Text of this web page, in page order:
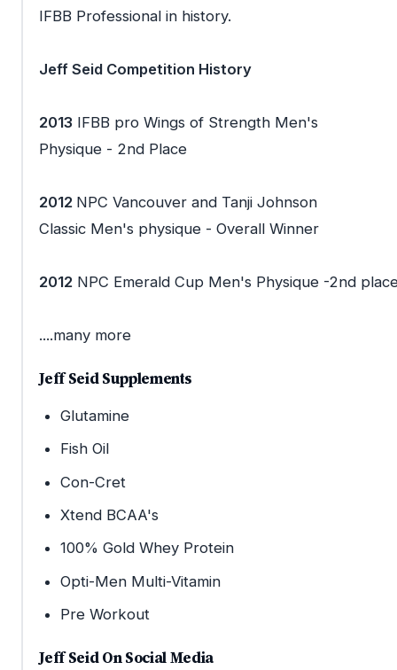
IFBB Professional in history.
Jeff Seid Competition History
2013IFBB pro Wings of Strength Men's
Physique - 2nd Place
2012 NPC Vancouver and Tanji Johnson
Classic Men's physique - Overall Winner
2012NPC Emerald Cup Men's Physique -2nd
....many more
Jeff Seid Supplements
Glutamine
Fish Oil
Con-Cret
Xtend BCAA's
100% Gold Whey Protein
Opti-Men Multi-Vitamin
Pre Workout
Jeff Seid On Social Media